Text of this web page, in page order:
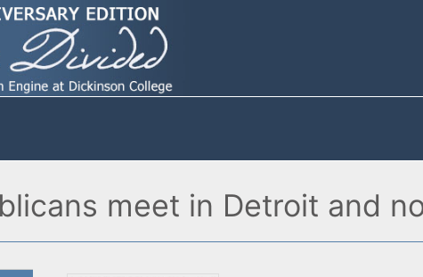
meet in Detroit and